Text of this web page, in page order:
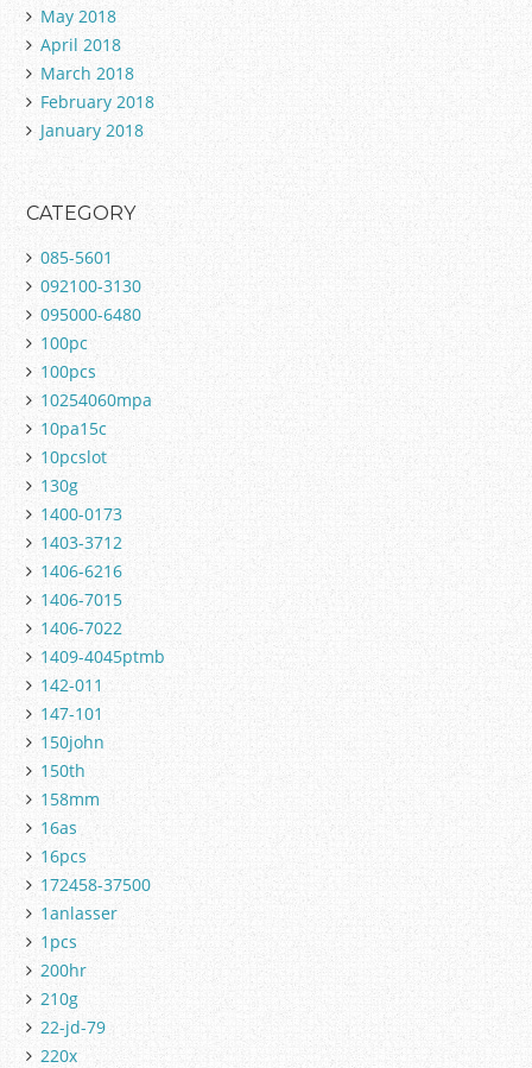
May 2018
April 2018
March 2018
February 2018
January 2018
CATEGORY
085-5601
092100-3130
095000-6480
100pc
100pcs
10254060mpa
10pa15c
10pcslot
130g
1400-0173
1403-3712
1406-6216
1406-7015
1406-7022
1409-4045ptmb
142-011
147-101
150john
150th
158mm
16as
16pcs
172458-37500
1anlasser
1pcs
200hr
210g
22-jd-79
220x